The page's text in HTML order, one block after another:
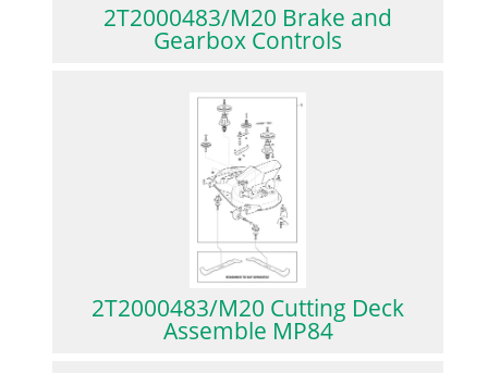
2T2000483/M20 Brake and
Gearbox Controls
2T2000483/M20 Cutting Deck
Assemble MP84